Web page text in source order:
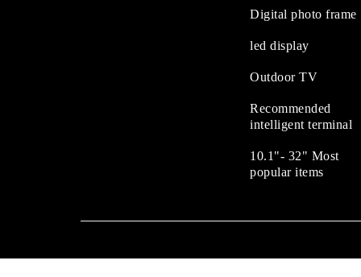
Digital photo frame
led display
Outdoor TV
Recommended
intelligent terminal
10.1"- 32" Most
popular items